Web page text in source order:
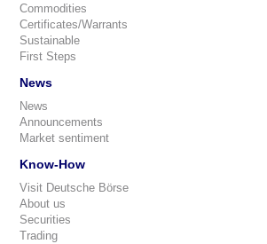
Commodities
Certificates/Warrants
Sustainable
First Steps
News
News
Announcements
Market sentiment
Know-How
Visit Deutsche Börse
About us
Securities
Trading